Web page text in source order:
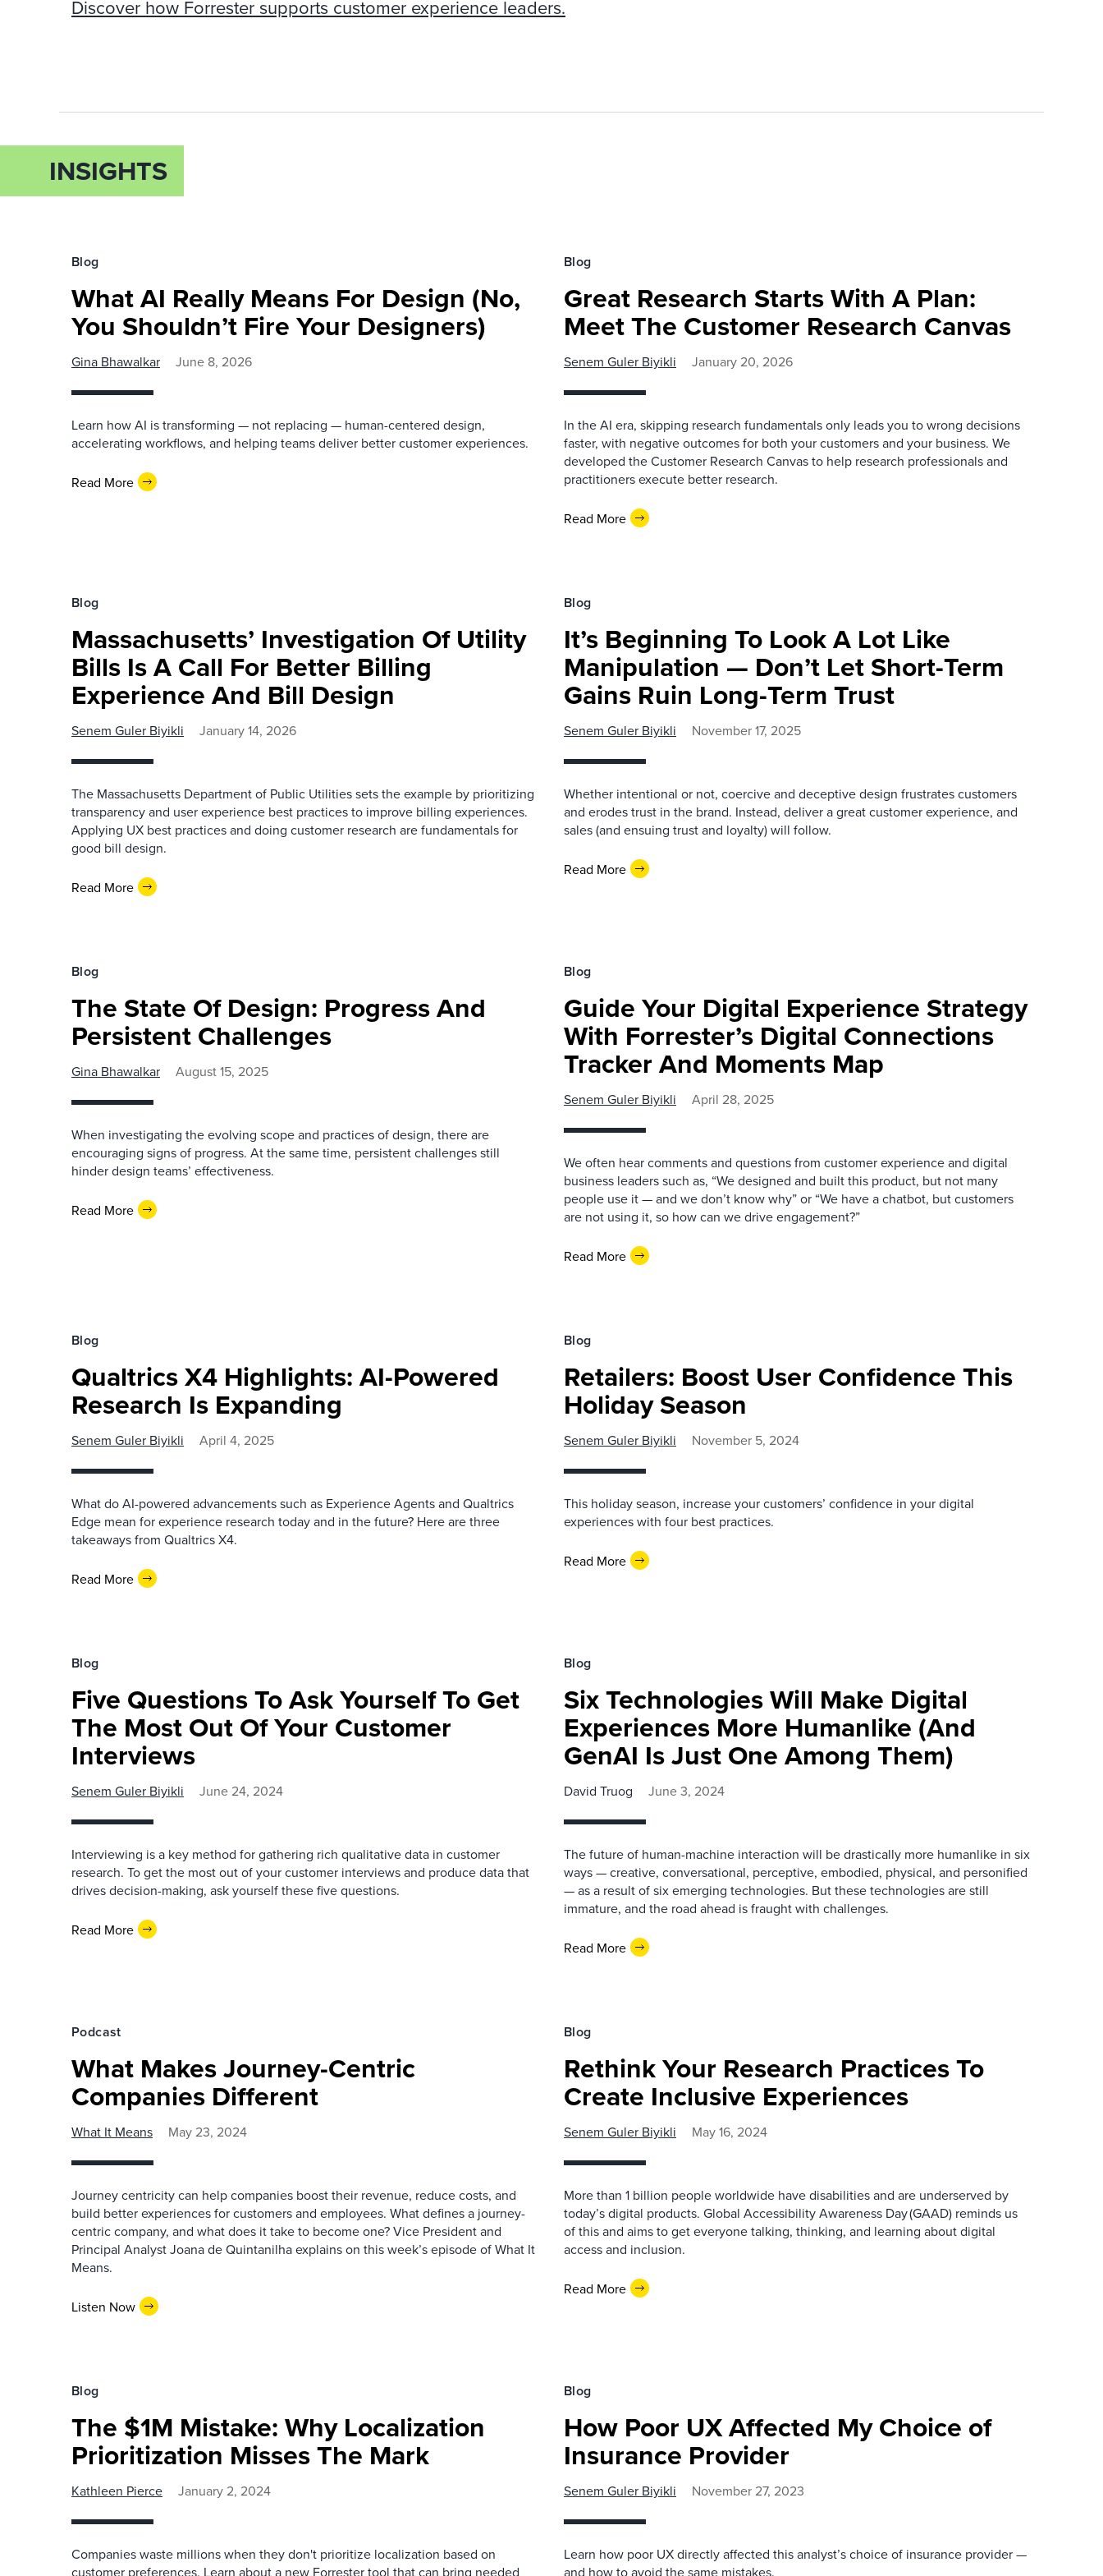
Discover how Forrester supports customer experience leaders.
INSIGHTS
Blog
What AI Really Means For Design (No,
You Shouldn’t Fire Your Designers)
Gina Bhawalkar June 8, 2026
Learn how AI is transforming — not replacing — human-centered design,
accelerating workflows, and helping teams deliver better customer experiences.
Read More
Blog
Great Research Starts With A Plan:
Meet The Customer Research Canvas
Senem Guler Biyikli January 20, 2026
In the AI era, skipping research fundamentals only leads you to wrong decisions
faster, with negative outcomes for both your customers and your business. We
developed the Customer Research Canvas to help research professionals and
practitioners execute better research.
Read More
Blog
Massachusetts’ Investigation Of Utility
Bills Is A Call For Better Billing
Experience And Bill Design
Senem Guler Biyikli January 14, 2026
The Massachusetts Department of Public Utilities sets the example by prioritizing
transparency and user experience best practices to improve billing experiences.
Applying UX best practices and doing customer research are fundamentals for
good bill design.
Read More
Blog
It’s Beginning To Look A Lot Like
Manipulation — Don’t Let Short-Term
Gains Ruin Long-Term Trust
Senem Guler Biyikli November 17, 2025
Whether intentional or not, coercive and deceptive design frustrates customers
and erodes trust in the brand. Instead, deliver a great customer experience, and
sales (and ensuing trust and loyalty) will follow.
Read More
Blog
The State Of Design: Progress And
Persistent Challenges
Gina Bhawalkar August 15, 2025
When investigating the evolving scope and practices of design, there are
encouraging signs of progress. At the same time, persistent challenges still
hinder design teams’ effectiveness.
Read More
Blog
Guide Your Digital Experience Strategy
With Forrester’s Digital Connections
Tracker And Moments Map
Senem Guler Biyikli April 28, 2025
We often hear comments and questions from customer experience and digital
business leaders such as, “We designed and built this product, but not many
people use it — and we don’t know why” or “We have a chatbot, but customers
are not using it, so how can we drive engagement?”
Read More
Blog
Qualtrics X4 Highlights: AI-Powered
Research Is Expanding
Senem Guler Biyikli April 4, 2025
What do AI-powered advancements such as Experience Agents and Qualtrics
Edge mean for experience research today and in the future? Here are three
takeaways from Qualtrics X4.
Read More
Blog
Retailers: Boost User Confidence This
Holiday Season
Senem Guler Biyikli November 5, 2024
This holiday season, increase your customers’ confidence in your digital
experiences with four best practices.
Read More
Blog
Five Questions To Ask Yourself To Get
The Most Out Of Your Customer
Interviews
Senem Guler Biyikli June 24, 2024
Interviewing is a key method for gathering rich qualitative data in customer
research. To get the most out of your customer interviews and produce data that
drives decision-making, ask yourself these five questions.
Read More
Blog
Six Technologies Will Make Digital
Experiences More Humanlike (And
GenAI Is Just One Among Them)
David Truog June 3, 2024
The future of human-machine interaction will be drastically more humanlike in six
ways — creative, conversational, perceptive, embodied, physical, and personified
— as a result of six emerging technologies. But these technologies are still
immature, and the road ahead is fraught with challenges.
Read More
Podcast
What Makes Journey-Centric
Companies Different
What It Means May 23, 2024
Journey centricity can help companies boost their revenue, reduce costs, and
build better experiences for customers and employees. What defines a journey-
centric company, and what does it take to become one? Vice President and
Principal Analyst Joana de Quintanilha explains on this week’s episode of What It
Means.
Listen Now
Blog
Rethink Your Research Practices To
Create Inclusive Experiences
Senem Guler Biyikli May 16, 2024
More than 1 billion people worldwide have disabilities and are underserved by
today’s digital products. Global Accessibility Awareness Day (GAAD) reminds us
of this and aims to get everyone talking, thinking, and learning about digital
access and inclusion.
Read More
Blog
The $1M Mistake: Why Localization
Prioritization Misses The Mark
Kathleen Pierce January 2, 2024
Companies waste millions when they don't prioritize localization based on
customer preferences. Learn about a new Forrester tool that can bring needed
Blog
How Poor UX Affected My Choice of
Insurance Provider
Senem Guler Biyikli November 27, 2023
Learn how poor UX directly affected this analyst’s choice of insurance provider —
and how to avoid the same mistakes.